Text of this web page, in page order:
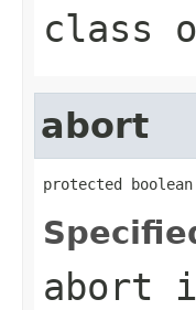
class
abort
protected boolean
abort